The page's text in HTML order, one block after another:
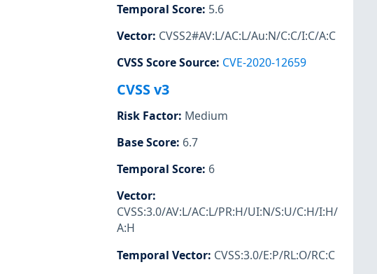
Temporal Score: 5.6
Vector: CVSS2#AV:L/AC:L/Au:N/C:C/I:C/A:C
CVSS Score Source: CVE-2020-12659
CVSS v3
Risk Factor: Medium
Base Score: 6.7
Temporal Score: 6
Vector:
CVSS:3.0/AV:L/AC:L/PR:H/UI:N/S:U/C:H/I:H/
A:H
Temporal Vector: CVSS:3.0/E:P/RL:O/RC:C